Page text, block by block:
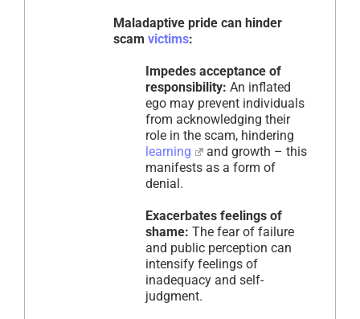
Maladaptive pride can hinder
scam victims:
Impedes acceptance of
responsibility: An inflated
ego may prevent individuals
from acknowledging their
role in the scam, hindering
learning
and growth – this
manifests as a form of
denial.
Exacerbates feelings of
shame: The fear of failure
and public perception can
intensify feelings of
inadequacy and self-
judgment.